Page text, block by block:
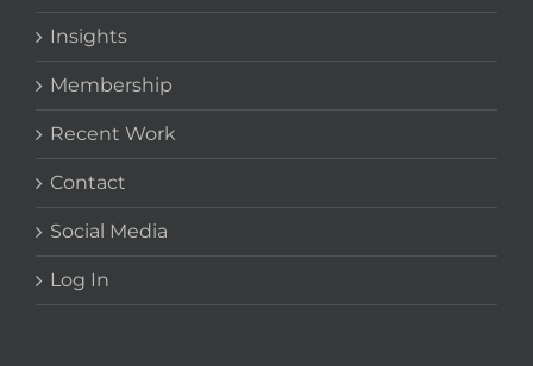
Insights
Membership
Recent Work
Contact
Social Media
Log In